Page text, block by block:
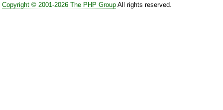
Copyright © 2001-2026 The PHP GroupAll rights reserved.